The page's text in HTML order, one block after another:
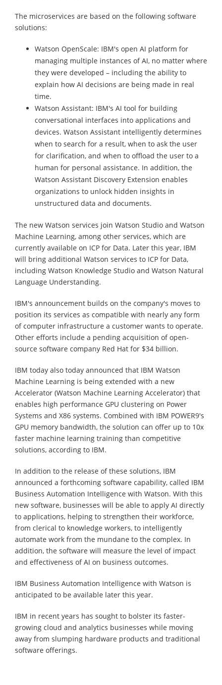
The microservices are based on the following software
solutions:
Watson OpenScale: IBM's open AI platform for
managing multiple instances of AI, no matter where
they were developed – including the ability to
explain how AI decisions are being made in real
time.
Watson Assistant: IBM's AI tool for building
conversational interfaces into applications and
devices. Watson Assistant intelligently determines
when to search for a result, when to ask the user
for clarification, and when to offload the user to a
human for personal assistance. In addition, the
Watson Assistant Discovery Extension enables
organizations to unlock hidden insights in
unstructured data and documents.
The new Watson services join Watson Studio and Watson
Machine Learning, among other services, which are
currently available on ICP for Data. Later this year, IBM
will bring additional Watson services to ICP for Data,
including Watson Knowledge Studio and Watson Natural
Language Understanding.
IBM's announcement builds on the company's moves to
position its services as compatible with nearly any form
of computer infrastructure a customer wants to operate.
Other efforts include a pending acquisition of open-
source software company Red Hat for $34 billion.
IBM today also today announced that IBM Watson
Machine Learning is being extended with a new
Accelerator (Watson Machine Learning Accelerator) that
enables high performance GPU clustering on Power
Systems and X86 systems. Combined with IBM POWER9's
GPU memory bandwidth, the solution can offer up to 10x
faster machine learning training than competitive
solutions, according to IBM.
In addition to the release of these solutions, IBM
announced a forthcoming software capability, called IBM
Business Automation Intelligence with Watson. With this
new software, businesses will be able to apply AI directly
to applications, helping to strengthen their workforce,
from clerical to knowledge workers, to intelligently
automate work from the mundane to the complex. In
addition, the software will measure the level of impact
and effectiveness of AI on business outcomes.
IBM Business Automation Intelligence with Watson is
anticipated to be available later this year.
IBM in recent years has sought to bolster its faster-
growing cloud and analytics businesses while moving
away from slumping hardware products and traditional
software offerings.